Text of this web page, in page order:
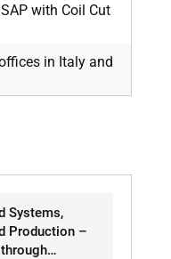
with Coil Cut
in Italy and
Systems,
Production –